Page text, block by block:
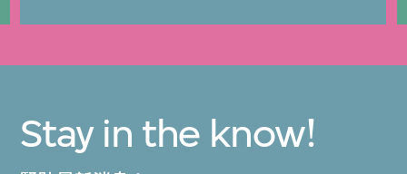
Stay in the know!